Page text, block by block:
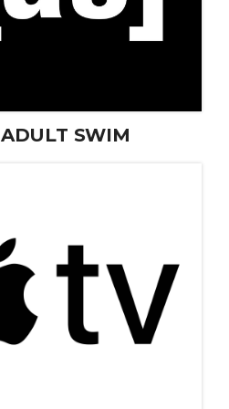
ADULT SWIM